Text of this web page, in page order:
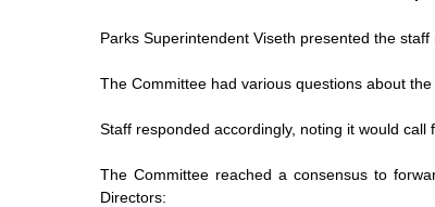
Parks Superintendent Viseth presented the staff
The Committee had various questions about
Staff responded accordingly, noting it would
The Committee reached a consensus to
Directors: